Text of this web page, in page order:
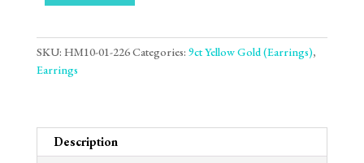
SKU: HM10-01-226Categories: 9ct Yellow Gold (Earrings),
Earrings
Description